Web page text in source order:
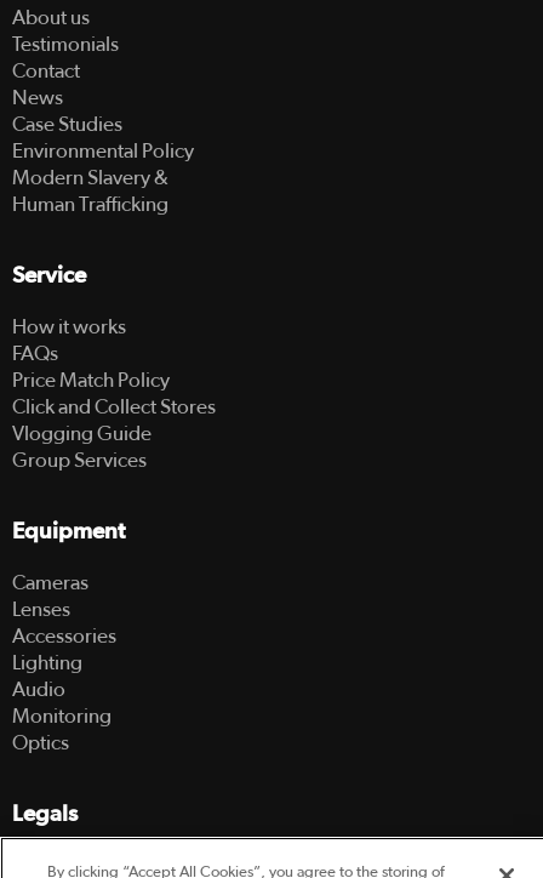
About us
Testimonials
Contact
News
Case Studies
Environmental Policy
Modern Slavery &
Human Trafficking
Service
How it works
FAQs
Price Match Policy
Click and Collect Stores
Vlogging Guide
Group Services
Equipment
Cameras
Lenses
Accessories
Lighting
Audio
Monitoring
Optics
Legals
Terms Of Use
By clicking “Accept All Cookies”, you agree to the storing of